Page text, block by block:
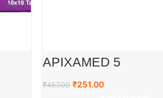
APIXAMED 5
₹457.00 ₹251.00